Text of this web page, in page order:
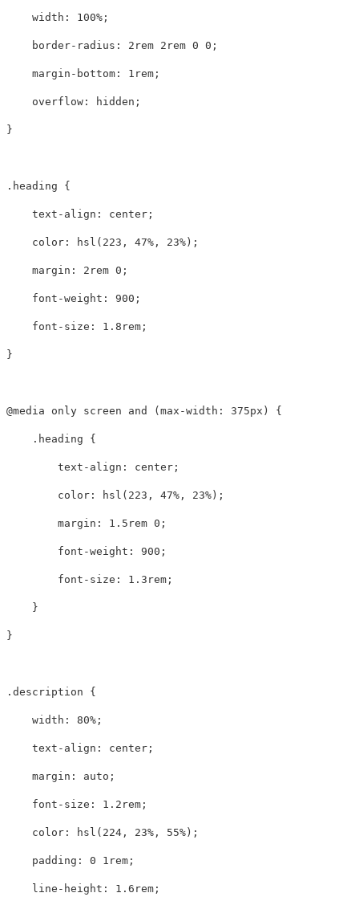
width : 100% ;
border-radius : 2rem 2rem 0 0 ;
margin-bottom : 1rem ;
overflow : hidden ;
}
.heading {
text-align : center ;
color : hsl ( 223 , 47% , 23% );
margin : 2rem 0 ;
font-weight : 900 ;
font-size : 1.8rem ;
}
@media only screen and ( max-width : 375px ) {
.heading {
text-align : center ;
color : hsl ( 223 , 47% , 23% );
margin : 1.5rem 0 ;
font-weight : 900 ;
font-size : 1.3rem ;
}
}
.description {
width : 80% ;
text-align : center ;
margin : auto ;
font-size : 1.2rem ;
color : hsl ( 224 , 23% , 55% );
padding : 0 1rem ;
line-height : 1.6rem ;